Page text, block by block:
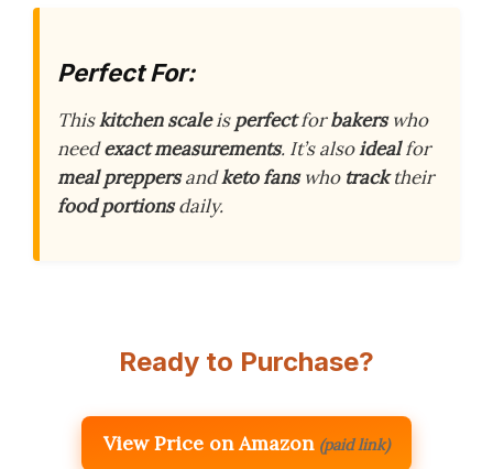
Perfect For:
Thiskitchen scaleisperfectforbakerswho
needexact measurements. It’s alsoidealfor
meal preppersandketo fanswho tracktheir
food portionsdaily.
Ready to Purchase?
View Price on Amazon (paid link)